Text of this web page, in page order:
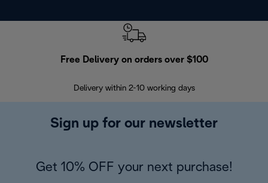
Free Delivery on orders over $100
Delivery within 2-10 working days
Sign up for our newsletter
Get 10% OFF your next purchase!